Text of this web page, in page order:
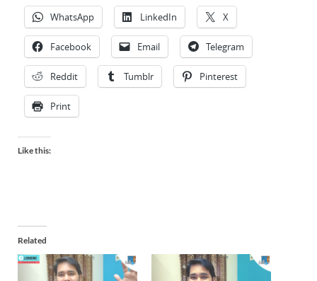
WhatsApp LinkedIn X
Facebook Email Telegram
Reddit Tumblr Pinterest
Print
Like this:
Related